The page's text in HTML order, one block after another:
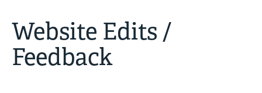
Website Edits /
Feedback